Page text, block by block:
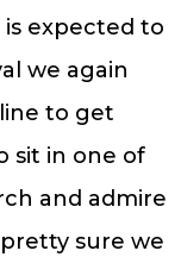
is expected to
we again
to get
sit in one of
and admire
sure we